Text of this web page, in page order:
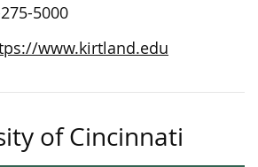
5000
www.kirtland.edu
of Cincinnati